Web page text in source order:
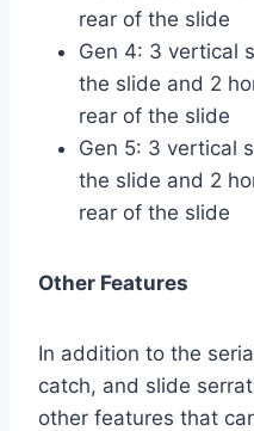
rear of the slide
Gen 4: 3 vertical
the slide and 2
rear of the slide
Gen 5: 3 vertical
the slide and 2
rear of the slide
Other Features
In addition to the
catch, and slide
other features that